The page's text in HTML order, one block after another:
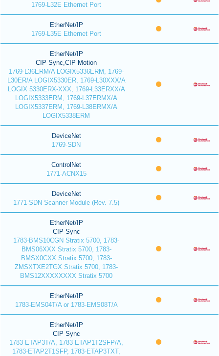
1769-L32E Ethernet Port
EtherNet/IP
1769-L35E Ethernet Port
EtherNet/IP
CIP Sync,CIP Motion
1769-L36ERM/A LOGIX5336ERM, 1769-
L30ER/A LOGIX5330ER, 1769-L30XXX/A
LOGIX 5330ERX-XXX, 1769-L33ERXX/A
LOGIX5333ERM, 1769-L37ERMX/A
LOGIX5337ERM, 1769-L38ERMX/A
LOGIX5338ERM
DeviceNet
1769-SDN
ControlNet
1771-ACNX15
DeviceNet
1771-SDN Scanner Module (Rev. 7.5)
EtherNet/IP
CIP Sync
1783-BMS10CGN Stratix 5700, 1783-
BMS06XXX Stratix 5700, 1783-
BMSX0CXX Stratix 5700, 1783-
ZMSXTXE2TGX Stratix 5700, 1783-
BMS12XXXXXXXX Stratix 5700
EtherNet/IP
1783-EMS04T/A or 1783-EMS08T/A
EtherNet/IP
CIP Sync
1783-ETAP3T/A, 1783-ETAP1T2SFP/A,
1783-ETAP2T1SFP, 1783-ETAP3TXT,